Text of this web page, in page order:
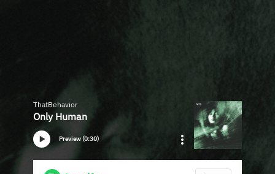
ThatBehavior
Only Human
Preview (0:30)